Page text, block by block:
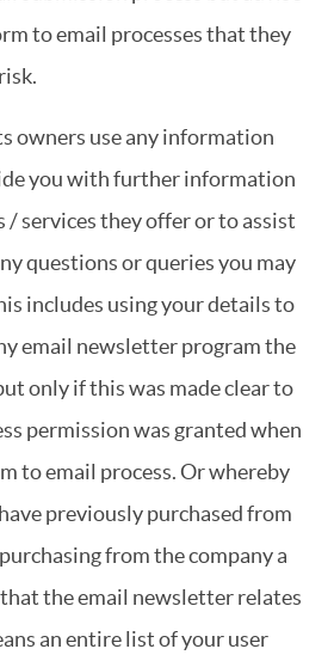
to email processes that they
owners use any information
you with further information
/ services they offer or to assist
questions or queries you may
includes using your details to
email newsletter program the
only if this was made clear to
permission was granted when
to email process. Or whereby
previously purchased from
from the company a
the email newsletter relates
an entire list of your user